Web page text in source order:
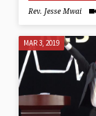
Rev. Jesse Mwai
MAR 3, 2019